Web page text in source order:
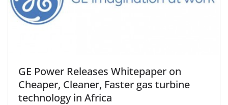
GE Power Releases Whitepaper on
Cheaper, Cleaner, Faster gas turbine
technology in Africa